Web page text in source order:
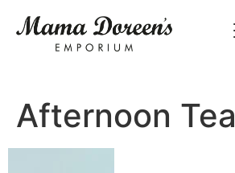
Afternoon Tea